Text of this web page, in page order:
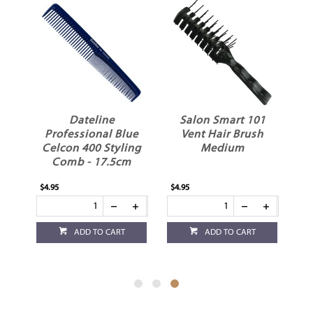
Dateline
Professional Blue
Celcon 400 Styling
Comb - 17.5cm
$4.95
ADD TO CART
Salon Smart 101
Vent Hair Brush
Medium
$4.95
ADD TO CART